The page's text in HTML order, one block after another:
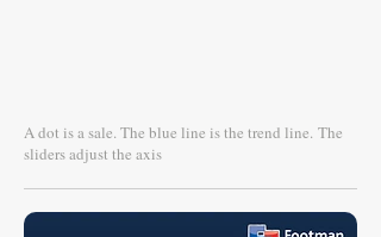
A dot is a sale. The blue line is the trend line. The
sliders adjust the axis